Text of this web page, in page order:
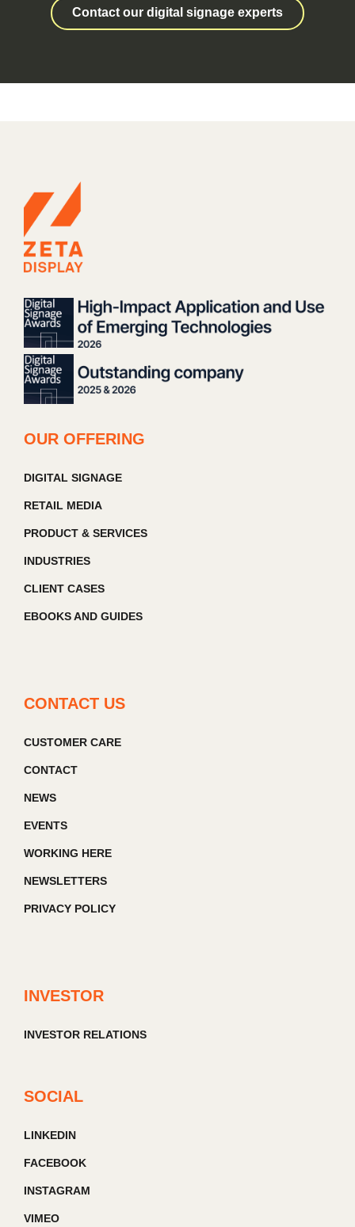
Contact our digital signage experts
OUR OFFERING
DIGITAL SIGNAGE
RETAIL MEDIA
PRODUCT & SERVICES
INDUSTRIES
CLIENT CASES
EBOOKS AND GUIDES
CONTACT US
CUSTOMER CARE
CONTACT
NEWS
EVENTS
WORKING HERE
NEWSLETTERS
PRIVACY POLICY
INVESTOR
INVESTOR RELATIONS
SOCIAL
LINKEDIN
FACEBOOK
INSTAGRAM
VIMEO